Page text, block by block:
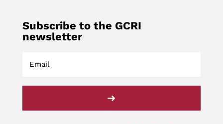
Subscribe to the GCRI
newsletter
➜